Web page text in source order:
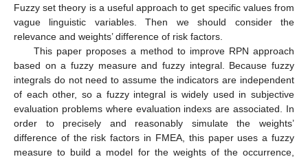
Fuzzy set theory is a useful approach to get specific values from
vague linguistic variables. Then we should consider the
relevance and weights’ difference of risk factors.
This paper proposes a method to improve RPN approach
based on a fuzzy measure and fuzzy integral. Because fuzzy
integrals do not need to assume the indicators are independent
of each other, so a fuzzy integral is widely used in subjective
evaluation problems where evaluation indexs are associated. In
order to precisely and reasonably simulate the weights’
difference of the risk factors in FMEA, this paper uses a fuzzy
measure to build a model for the weights of the occurrence,